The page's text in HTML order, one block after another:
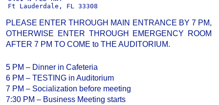
  Ft Lauderdale, FL 33308
PLEASE ENTER THROUGH MAIN ENTRANCE BY 7 PM,
OTHERWISE ENTER THROUGH EMERGENCY ROOM
AFTER 7 PM TO COME to THE AUDITORIUM.
5 PM – Dinner in Cafeteria
6 PM – TESTING in Auditorium
7 PM – Socialization before meeting
7:30 PM – Business Meeting starts